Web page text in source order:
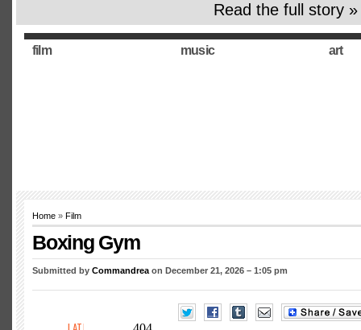
Read the full story »
film music art
Home » Film
Boxing Gym
Submitted by Commandrea on December 21, 2026 – 1:05 pm